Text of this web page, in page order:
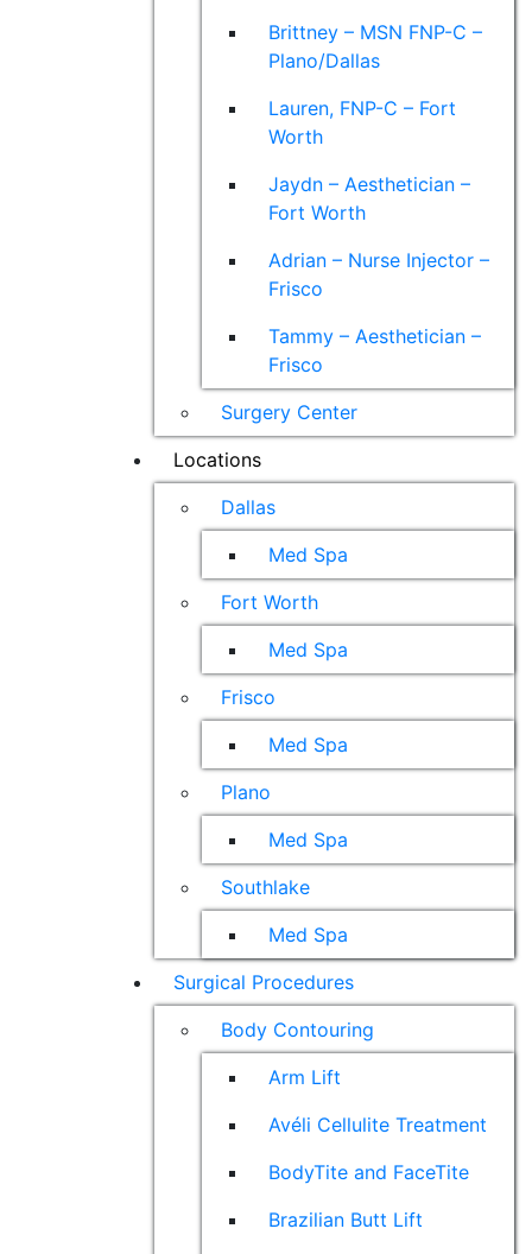
Brittney – MSN FNP-C –
Plano/Dallas
Lauren, FNP-C – Fort
Worth
Jaydn – Aesthetician –
Fort Worth
Adrian – Nurse Injector –
Frisco
Tammy – Aesthetician –
Frisco
Surgery Center
Locations
Dallas
Med Spa
Fort Worth
Med Spa
Frisco
Med Spa
Plano
Med Spa
Southlake
Med Spa
Surgical Procedures
Body Contouring
Arm Lift
Avéli Cellulite Treatment
BodyTite and FaceTite
Brazilian Butt Lift